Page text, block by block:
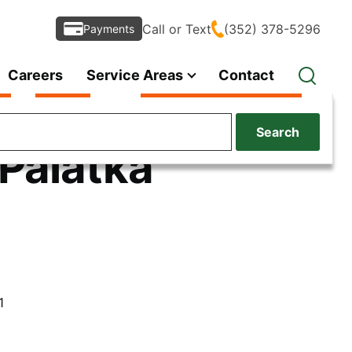
Payments Call or Text (352) 378-5296
Careers Service Areas Contact Search